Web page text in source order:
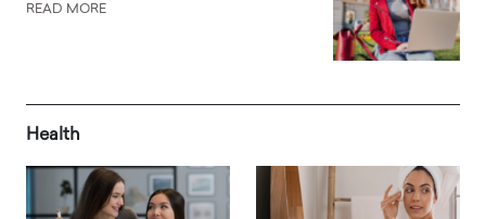
READ MORE
Health